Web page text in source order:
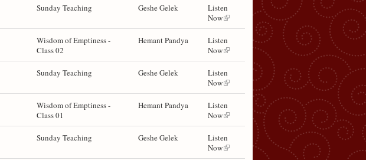
Sunday Teaching Geshe Gelek
Listen
Now
Wisdom of Emptiness -
Class 02
Hemant Pandya
Listen
Now
Sunday Teaching Geshe Gelek
Listen
Now
Wisdom of Emptiness -
Class 01
Hemant Pandya
Listen
Now
Sunday Teaching Geshe Gelek
Listen
Now